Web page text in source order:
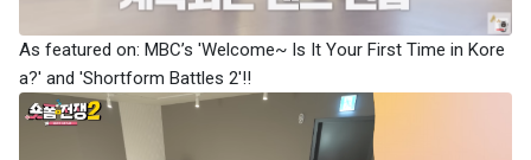
As featured on: MBC’s 'Welcome~ Is It Your First Time in Kore
a?' and 'Shortform Battles 2'!!